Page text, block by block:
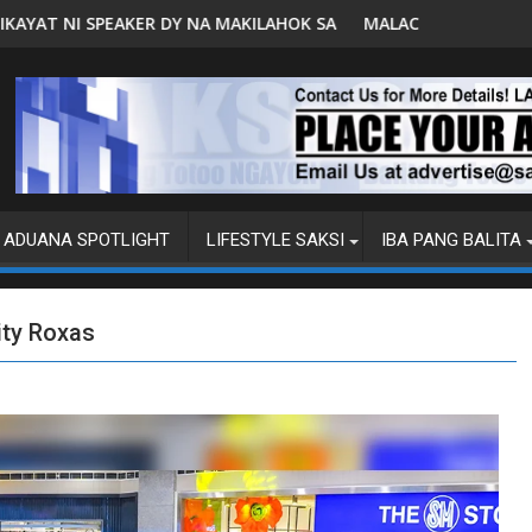
SA PAGBUO NG MGA BATAS
MALACAÑANG PINAAARAL NA SA DOJ ANG
ADUANA SPOTLIGHT LIFESTYLE SAKSI IBA PANG BALITA
Roxas